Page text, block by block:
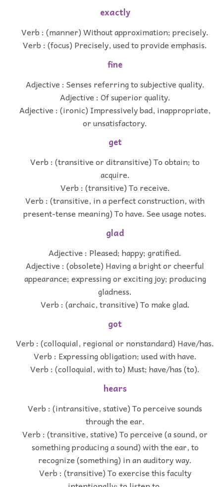
exactly
Verb : (manner) Without approximation; precisely.
Verb : (focus) Precisely, used to provide emphasis.
fine
Adjective : Senses referring to subjective quality.
Adjective : Of superior quality.
Adjective : (ironic) Impressively bad, inappropriate,
or unsatisfactory.
get
Verb : (transitive or ditransitive) To obtain; to
acquire.
Verb : (transitive) To receive.
Verb : (transitive, in a perfect construction, with
present-tense meaning) To have. See usage notes.
glad
Adjective : Pleased; happy; gratified.
Adjective : (obsolete) Having a bright or cheerful
appearance; expressing or exciting joy; producing
gladness.
Verb : (archaic, transitive) To make glad.
got
Verb : (colloquial, regional or nonstandard) Have/has.
Verb : Expressing obligation; used with have.
Verb : (colloquial, with to) Must; have/has (to).
hears
Verb : (intransitive, stative) To perceive sounds
through the ear.
Verb : (transitive, stative) To perceive (a sound, or
something producing a sound) with the ear, to
recognize (something) in an auditory way.
Verb : (transitive) To exercise this faculty